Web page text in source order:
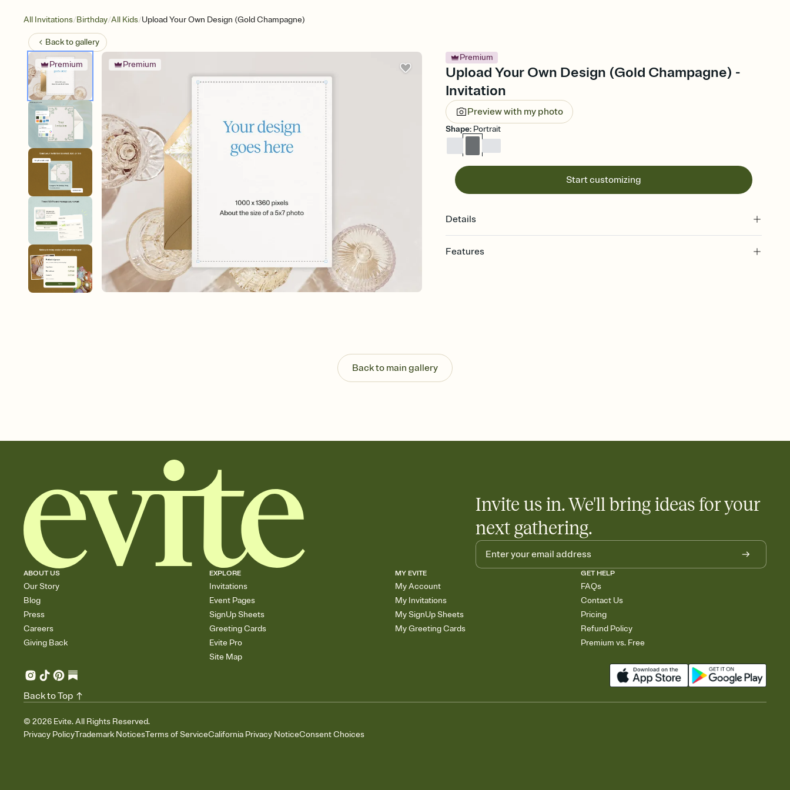
All Invitations/Birthday/All Kids/Upload Your Own Design (Gold Champagne)
Back togallery
Premium Premium
Premium
Upload Your Own Design (Gold Champagne) -
Invitation
Preview with my photo
Shape: Portrait
Start customizing
Details
Features
post anywhere.
Stay in the loop
Set an RSVP deadline and track who's in, who's out, and who's still thinking about it.
Back to main gallery
Invite us in. We'll bring ideas for your
next gathering.
ABOUT US
Our Story
Blog
Press
Careers
Giving Back
EXPLORE
Invitations
Event Pages
SignUp Sheets
Greeting Cards
Evite Pro
Site Map
MY EVITE
My Account
My Invitations
My SignUp Sheets
My Greeting Cards
GET HELP
FAQs
Contact Us
Pricing
Refund Policy
Premium vs. Free
© 2026 Evite. All Rights Reserved.
Privacy PolicyTrademark NoticesTerms of ServiceCalifornia Privacy NoticeConsent Choices
Back to Top